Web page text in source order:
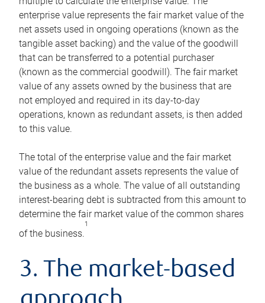
enterprise value represents the fair market value of the
net assets used in ongoing operations (known as the
tangible asset backing) and the value of the goodwill
that can be transferred to a potential purchaser
(known as the commercial goodwill). The fair market
value of any assets owned by the business that are
not employed and required in its day-to-day
operations, known as redundant assets, is then added
to this value.
The total of the enterprise value and the fair market
value of the redundant assets represents the value of
the business as a whole. The value of all outstanding
interest-bearing debt is subtracted from this amount to
determine the fair market value of the common shares
of the business.
1
3. The market-based